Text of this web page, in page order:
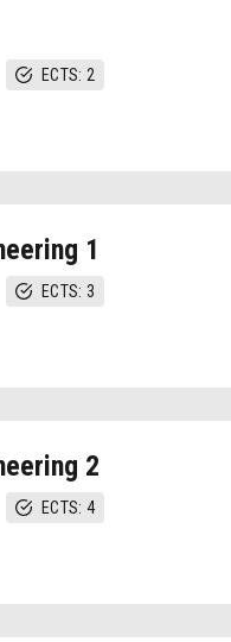
ECTS: 2
1
ECTS: 3
2
ECTS: 4